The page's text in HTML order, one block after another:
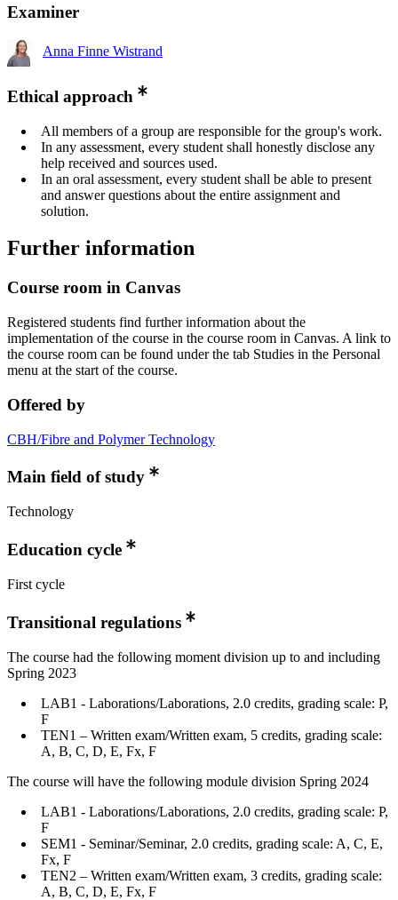
Examiner
Anna Finne Wistrand
Ethical approach
All members of a group are responsible for the group's work.
In any assessment, every student shall honestly disclose any
help received and sources used.
In an oral assessment, every student shall be able to present
and answer questions about the entire assignment and
solution.
Further information
Course room in Canvas
Registered students find further information about the
implementation of the course in the course room in Canvas. A link to
the course room can be found under the tab Studies in the Personal
menu at the start of the course.
Offered by
CBH/Fibre and Polymer Technology
Main field of study
Technology
Education cycle
First cycle
Transitional regulations
The course had the following moment division up to and including
Spring 2023
LAB1 - Laborations/Laborations, 2.0 credits, grading scale: P,
F
TEN1 – Written exam/Written exam, 5 credits, grading scale:
A, B, C, D, E, Fx, F
The course will have the following module division Spring 2024
LAB1 - Laborations/Laborations, 2.0 credits, grading scale: P,
F
SEM1 - Seminar/Seminar, 2.0 credits, grading scale: A, C, E,
Fx, F
TEN2 – Written exam/Written exam, 3 credits, grading scale:
A, B, C, D, E, Fx, F